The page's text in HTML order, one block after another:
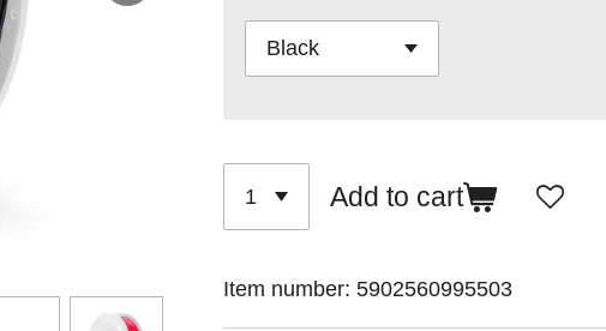
Add to cart
Item number: 5902560995503